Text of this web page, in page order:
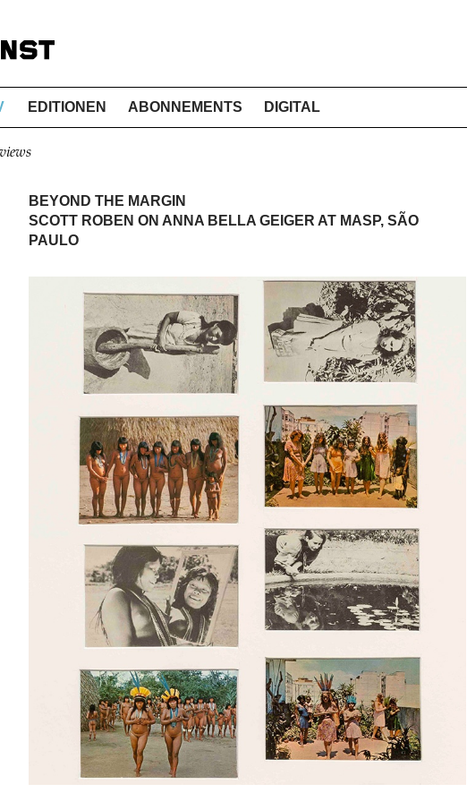
EDITIONEN ABONNEMENTS DIGITAL
BEYOND THE MARGIN
SCOTT ROBEN ON ANNA BELLA GEIGER AT MASP, SÃO
PAULO